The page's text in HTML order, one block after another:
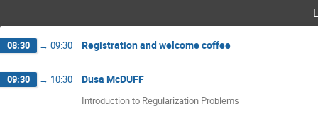
08:30 → 09:30 Registration and welcome coffee
09:30 → 10:30 Dusa McDUFF
Introduction to Regularization Problems